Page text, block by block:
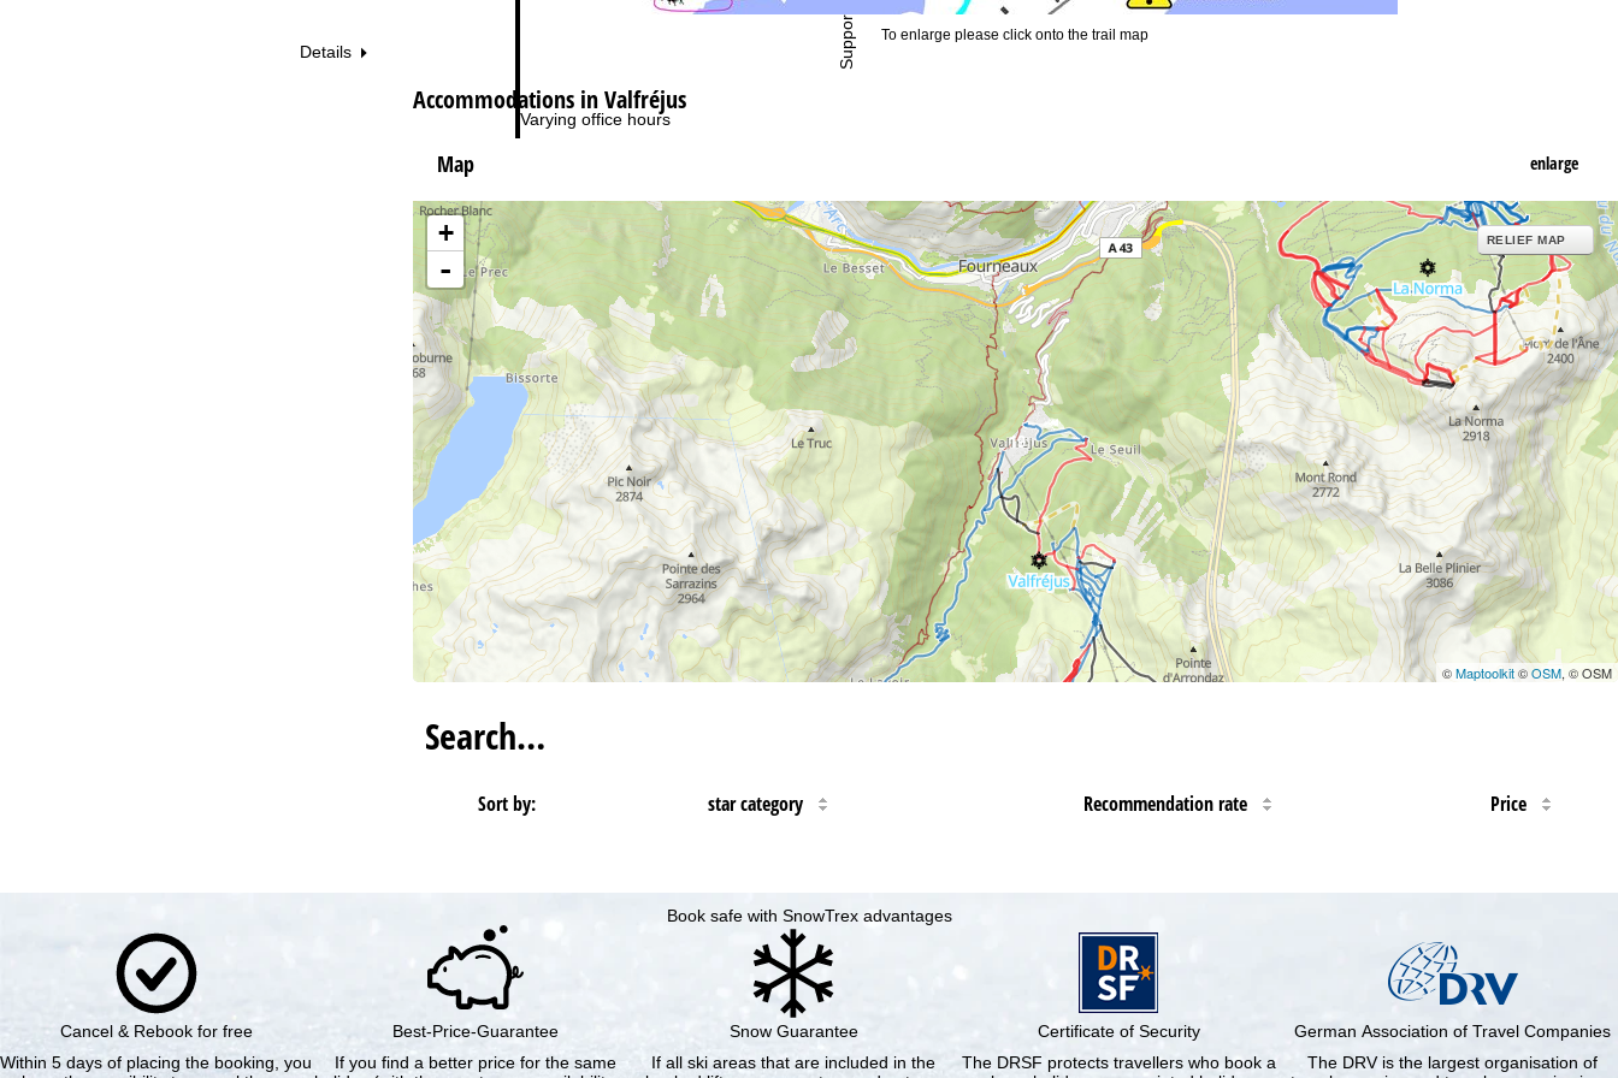
Varying office hours
Support
Details
To enlarge please click onto the trail map
Accommodations in Valfréjus
Map enlarge
19
+
-
RELIEF MAP
©Maptoolkit©OSM, © OSM
Search…
Sort by: star category Recommendation rate Price
Book safe with SnowTrex advantages
Cancel & Rebook for free
Within 5 days of placing the booking, you
Best-Price-Guarantee
If you find a better price for the same
Snow Guarantee
If all ski areas that are included in the
Certificate of Security
The DRSF protects travellers who book a
German Association of Travel Companies
The DRV is the largest organisation of